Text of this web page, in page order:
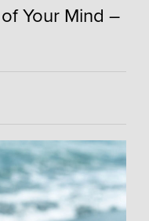
Your Mind –